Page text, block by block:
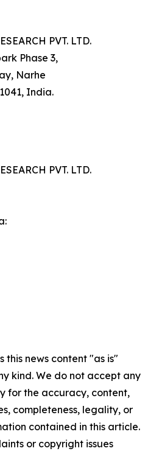
PVT. LTD.
Phase 3,
Narhe
India.
PVT. LTD.
this news content "as is"
kind. We do not accept any
for the accuracy, content,
completeness, legality, or
contained in this article.
or copyright issues